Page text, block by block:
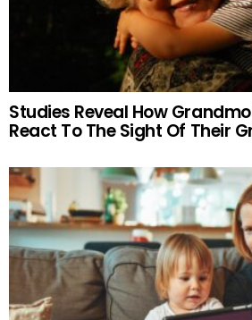
Studies Reveal How
React To The Sight Of Their